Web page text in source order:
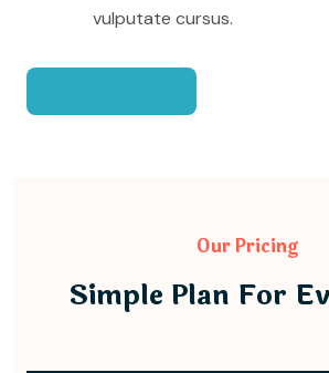
vulputate cursus.
Our Pricing
Simple Plan For